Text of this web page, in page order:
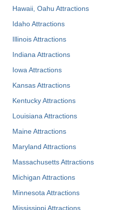
Hawaii, Oahu Attractions
Idaho Attractions
Illinois Attractions
Indiana Attractions
Iowa Attractions
Kansas Attractions
Kentucky Attractions
Louisiana Attractions
Maine Attractions
Maryland Attractions
Massachusetts Attractions
Michigan Attractions
Minnesota Attractions
Mississippi Attractions